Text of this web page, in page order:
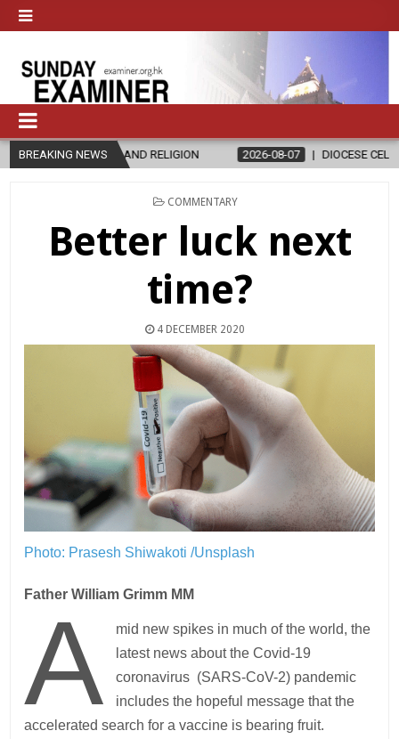
BREAKING NEWS
RELIGION 2026-08-07 DIOCESE CELEBRATES 30 YEARS OF
POSTED
COMMENTARY
Better luck next
time?
4 DECEMBER 2020
Photo: Prasesh Shiwakoti /Unsplash
Father William Grimm MM
A
mid new spikes in much of the world, the
latest news about the Covid-19
coronavirus (SARS-CoV-2) pandemic
includes the hopeful message that the
accelerated search for a vaccine is bearing fruit.